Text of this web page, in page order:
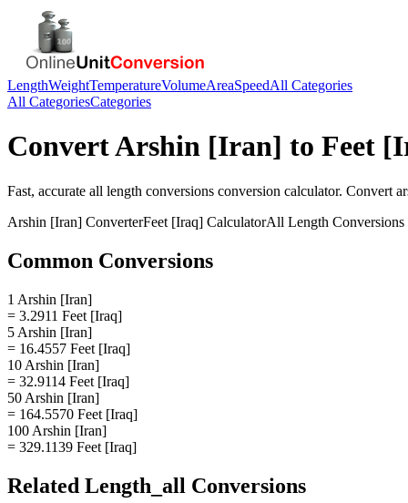
LengthWeightTemperatureVolumeAreaSpeedAll Categories
All CategoriesCategories
ConvertArshin [Iran] to Feet
Fast, accurate all length conversions conversion calculator. Convert
Arshin [Iran] ConverterFeet [Iraq] CalculatorAll Length Conversions
Common Conversions
1 Arshin [Iran]
= 3.2911 Feet [Iraq]
5 Arshin [Iran]
= 16.4557 Feet [Iraq]
10 Arshin [Iran]
= 32.9114 Feet [Iraq]
50 Arshin [Iran]
= 164.5570 Feet [Iraq]
100 Arshin [Iran]
= 329.1139 Feet [Iraq]
Related Length_all Conversions